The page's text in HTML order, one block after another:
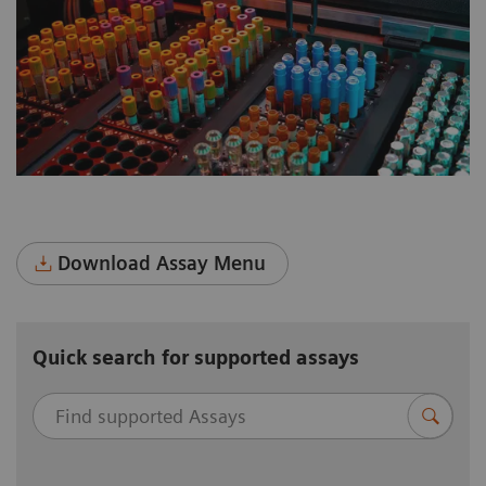
multidisciplinary total lab automation.
Download Assay Menu
Quick search for supported assays